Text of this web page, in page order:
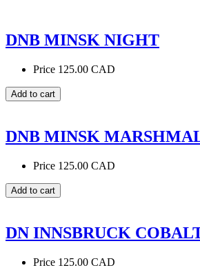
DNB MINSK NIGHT
Price 125.00 CAD
DNB MINSK
Price 125.00 CAD
DN INNSBRUCK
Price 125.00 CAD